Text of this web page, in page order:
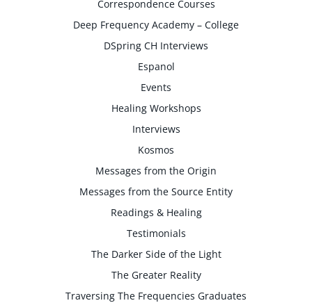
Correspondence Courses
Deep Frequency Academy – College
DSpring CH Interviews
Espanol
Events
Healing Workshops
Interviews
Kosmos
Messages from the Origin
Messages from the Source Entity
Readings & Healing
Testimonials
The Darker Side of the Light
The Greater Reality
Traversing The Frequencies Graduates